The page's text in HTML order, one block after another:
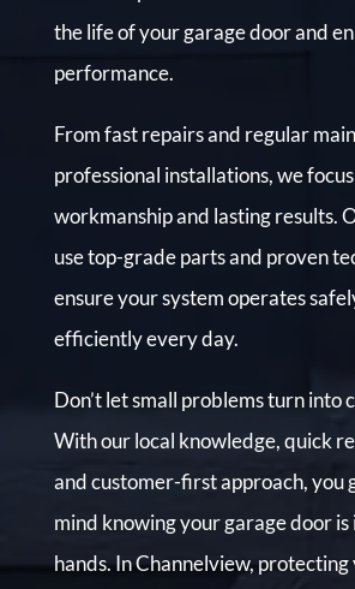
the life of your garage door and
performance.
From fast repairs and regular
professional installations, we
workmanship and lasting results.
use top-grade parts and proven
ensure your system operates
efficiently every day.
Don’t let small problems turn into
With our local knowledge, quick
and customer-first approach, you
mind knowing your garage door is
hands. In Channelview, protecting